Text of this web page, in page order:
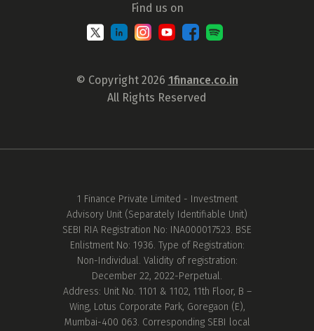
Find us on
© Copyright 2026 1finance.co.in
All Rights Reserved
1 Finance Private Limited - Investment
Advisory Unit (Separately Identifiable Unit)
SEBI RIA Registration No: INA000017523. BSE
Enlistment No: 1936. Type of Registration:
Non-Individual. Validity of registration:
December 22, 2022-Perpetual.
Address: Unit No. 1101 & 1102, 11th Floor, B –
Wing, Lotus Corporate Park, Goregaon (E),
Mumbai-400 063. Corresponding SEBI local